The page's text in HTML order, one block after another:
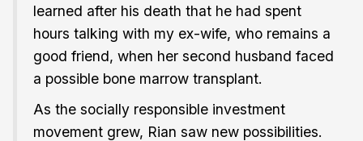
learned after his death that he had spent
hours talking with my ex-wife, who remains a
good friend, when her second husband faced
a possible bone marrow transplant.
As the socially responsible investment
movement grew, Rian saw new possibilities.